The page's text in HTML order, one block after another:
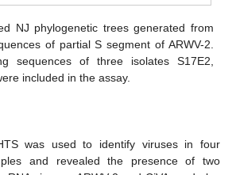
NJ phylogenetic trees generated from
of partial S segment of ARWV-2.
sequences of three isolates S17E2,
included in the assay.
was used to identify viruses in four
and revealed the presence of two